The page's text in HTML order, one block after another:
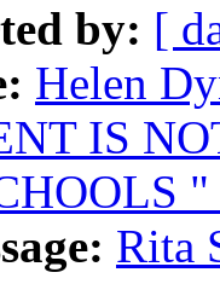
by: [
Helen
IS
Rita